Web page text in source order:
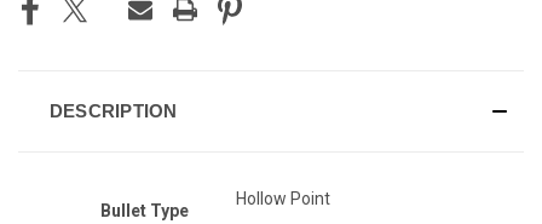
DESCRIPTION
Bullet Type
Hollow Point